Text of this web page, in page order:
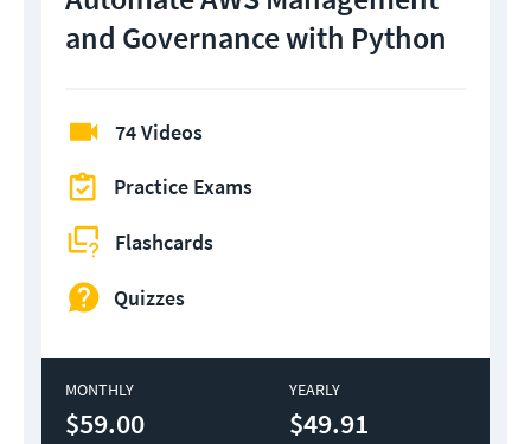
and Governance with Python
74 Videos
Practice Exams
Flashcards
Quizzes
MONTHLY
$59.00
YEARLY
$49.91